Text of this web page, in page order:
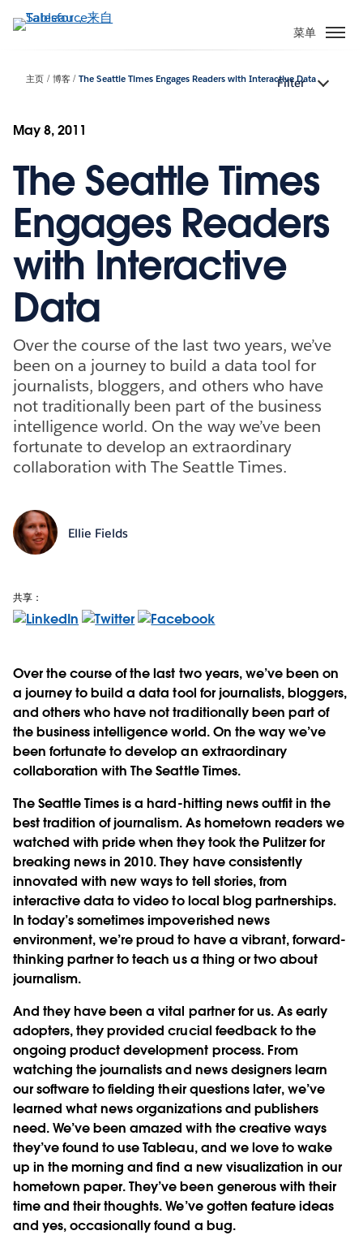
转
菜单
主页 博客 The Seattle Times Engages Readers with Interactive Data
Filter
May 8, 2011
The Seattle Times
Engages Readers
with Interactive
Data
Over the course of the last two years, we’ve
been on a journey to build a data tool for
journalists, bloggers, and others who have
not traditionally been part of the business
intelligence world. On the way we’ve been
fortunate to develop an extraordinary
collaboration with The Seattle Times.
Ellie Fields
共享：
Over the course of the last two years, we’ve been on
a journey to build a data tool for journalists, bloggers,
and others who have not traditionally been part of
the business intelligence world. On the way we’ve
been fortunate to develop an extraordinary
collaboration with The Seattle Times.
The Seattle Times is a hard-hitting news outfit in the
best tradition of journalism. As hometown readers we
watched with pride when they took the Pulitzer for
breaking news in 2010. They have consistently
innovated with new ways to tell stories, from
interactive data to video to local blog partnerships.
In today’s sometimes impoverished news
environment, we’re proud to have a vibrant, forward-
thinking partner to teach us a thing or two about
journalism.
And they have been a vital partner for us. As early
adopters, they provided crucial feedback to the
ongoing product development process. From
watching the journalists and news designers learn
our software to fielding their questions later, we’ve
learned what news organizations and publishers
need. We’ve been amazed with the creative ways
they’ve found to use Tableau, and we love to wake
up in the morning and find a new visualization in our
hometown paper. They’ve been generous with their
time and their thoughts. We’ve gotten feature ideas
and yes, occasionally found a bug.